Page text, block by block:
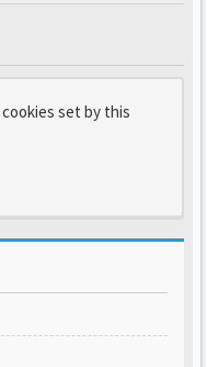
set by this